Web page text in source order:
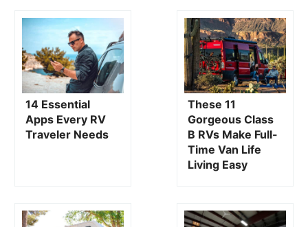
“I confronted my fears to become a solo
female RVer”
How to
partner